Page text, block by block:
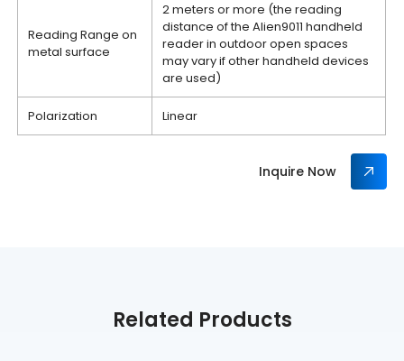
Reading Range on
metal surface
2 meters or more (the reading
distance of the Alien9011 handheld
reader in outdoor open spaces
may vary if other handheld devices
are used)
Polarization Linear
Inquire Now
Related Products